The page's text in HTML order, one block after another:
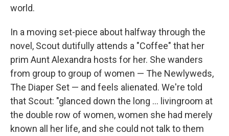
world.
In a moving set-piece about halfway through the
novel, Scout dutifully attends a "Coffee" that her
prim Aunt Alexandra hosts for her. She wanders
from group to group of women — The Newlyweds,
The Diaper Set — and feels alienated. We're told
that Scout: "glanced down the long ... livingroom at
the double row of women, women she had merely
known all her life, and she could not talk to them